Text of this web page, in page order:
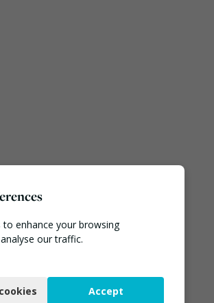
to enhance your browsing
our traffic.
Accept